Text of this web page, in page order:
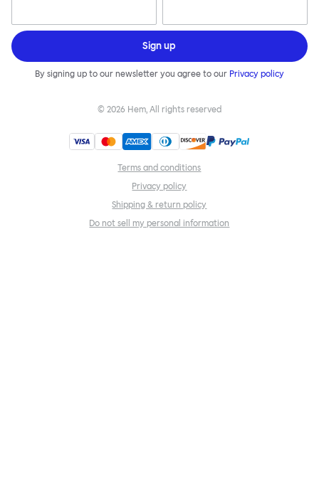
Sign up
By signing up to our newsletter you agree to our Privacy policy
© 2026 Hem, All rights reserved
Terms and conditions
Privacy policy
Shipping & return policy
Do not sell my personal information